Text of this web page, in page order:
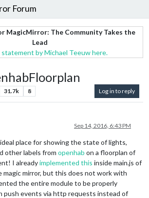
Forum
MagicMirror: The Community Takes the
Lead
statement by Michael Teeuw here.
31.7k 8 Log in to reply
Sep 14, 2016, 6:43 PM
place for showing the state of lights,
other labels from openhab on a floorplan of
I alreadyimplemented this inside main.js of
magic mirror, but this does not work with
the entire module to be properly
push events via http requests instead of